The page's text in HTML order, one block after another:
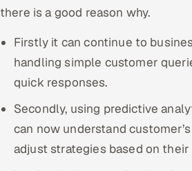
there is a good reason why.
Firstly it can continue to
handling simple customer
quick responses.
Secondly, using predictive
can now understand
adjust strategies based on